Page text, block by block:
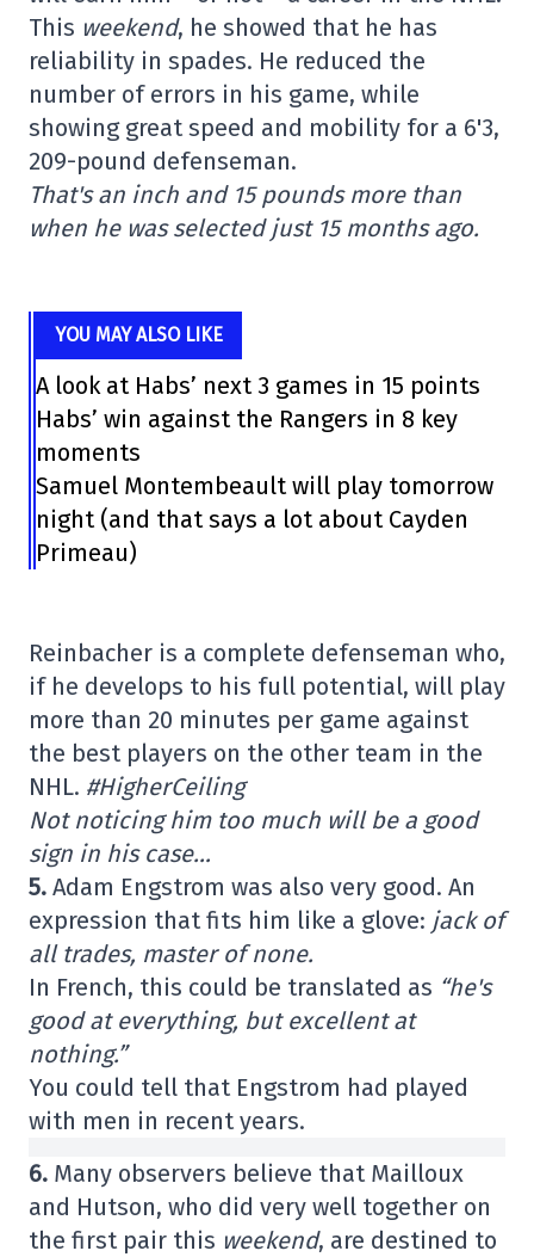
This weekend, he showed that he has
reliability in spades. He reduced the
number of errors in his game, while
showing great speed and mobility for a 6'3,
209-pound defenseman.
That's an inch and 15 pounds more than
when he was selected just 15 months ago.
YOU MAY ALSO LIKE
A look at Habs’ next 3 games in 15 points
Habs’ win against the Rangers in 8 key
moments
Samuel Montembeault will play tomorrow
night (and that says a lot about Cayden
Primeau)
Reinbacher is a complete defenseman who,
if he develops to his full potential, will play
more than 20 minutes per game against
the best players on the other team in the
NHL. #HigherCeiling
Not noticing him too much will be a good
sign in his case…
5. Adam Engstrom was also very good. An
expression that fits him like a glove: jack of
all trades, master of none.
In French, this could be translated as “he's
good at everything, but excellent at
nothing.”
You could tell that Engstrom had played
with men in recent years.
6. Many observers believe that Mailloux
and Hutson, who did very well together on
the first pair this weekend, are destined to